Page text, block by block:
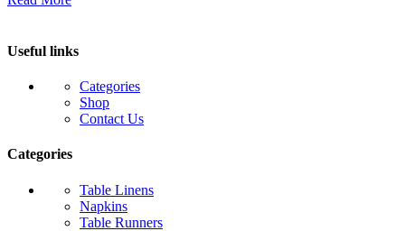
Useful links
Categories
Shop
Contact Us
Categories
Table Linens
Napkins
Table Runners